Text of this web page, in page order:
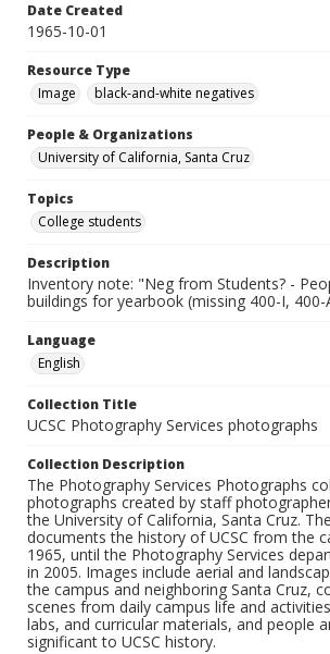
Date Created
1965-10-01
Resource Type
Image
black-and-white negatives
People & Organizations
University of California, Santa Cruz
Topics
College students
Description
Inventory note: "Neg from Students? -
buildings for yearbook (missing 400-I, 400-
Language
English
Collection Title
UCSC Photography Services photographs
Collection Description
The Photography Services Photographs
photographs created by staff
the University of California, Santa Cruz.
documents the history of UCSC from the
1965, until the Photography Services
in 2005. Images include aerial and
the campus and neighboring Santa Cruz,
scenes from daily campus life and
labs, and curricular materials, and people
significant to UCSC history.